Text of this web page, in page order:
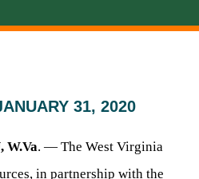
31, 2020
W.Va. — The West Virginia
in partnership with the